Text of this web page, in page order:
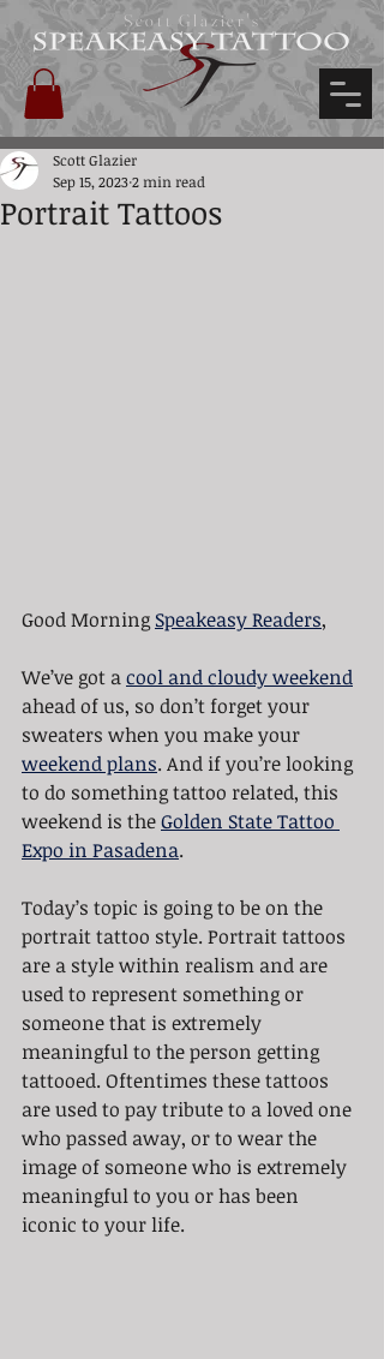
Scott Glazier's
Portrait Tattoos
Scott Glazier
Sep 15, 20232 min read
Good Morning Speakeasy Readers,
We’ve got a cool and cloudy weekend
ahead of us, so don’t forget your
sweaters when you make your
weekend plans. And if you’re looking
to do something tattoo related, this
weekend is the Golden State Tattoo
Expo in Pasadena.
Today’s topic is going to be on the
portrait tattoo style. Portrait tattoos
are a style within realism and are
used to represent something or
someone that is extremely
meaningful to the person getting
tattooed. Oftentimes these tattoos
are used to pay tribute to a loved one
who passed away, or to wear the
image of someone who is extremely
meaningful to you or has been
iconic to your life.